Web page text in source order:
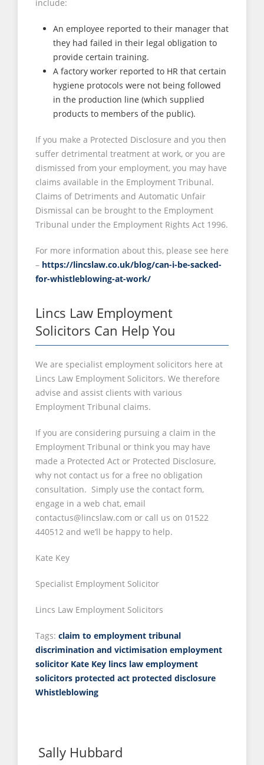
include:
An employee reported to their manager that
they had failed in their legal obligation to
provide certain training.
A factory worker reported to HR that certain
hygiene protocols were not being followed
in the production line (which supplied
products to members of the public).
If you make a Protected Disclosure and you then
suffer detrimental treatment at work, or you are
dismissed from your employment, you may have
claims available in the Employment Tribunal.
Claims of Detriments and Automatic Unfair
Dismissal can be brought to the Employment
Tribunal under the Employment Rights Act 1996.
For more information about this, please see here
– https://lincslaw.co.uk/blog/can-i-be-sacked-
for-whistleblowing-at-work/
Lincs Law Employment
Solicitors Can Help You
We are specialist employment solicitors here at
Lincs Law Employment Solicitors. We therefore
advise and assist clients with various
Employment Tribunal claims.
If you are considering pursuing a claim in the
Employment Tribunal or think you may have
made a Protected Act or Protected Disclosure,
why not contact us for a free no obligation
consultation. Simply use the contact form,
engage in a web chat, email
contactus@lincslaw.com or call us on 01522
440512 and we’ll be happy to help.
Kate Key
Specialist Employment Solicitor
Lincs Law Employment Solicitors
Tags: claim to employment tribunal
discrimination and victimisation employment
solicitor Kate Key lincs law employment
solicitors protected act protected disclosure
Whistleblowing
Sally Hubbard